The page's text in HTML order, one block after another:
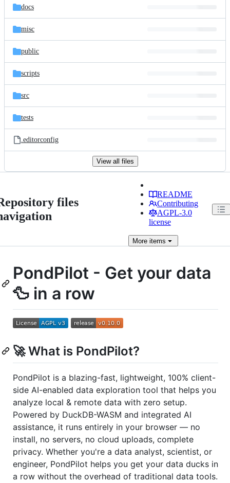
docs
misc
public
scripts
src
tests
.editorconfig
View all files
files
README
Contributing
AGPL-3.0
license
Moreitems
PondPilot - Get your data
🦆 in a row
🚀 What is PondPilot?
PondPilot is a blazing-fast, lightweight, 100% client-
side AI-enabled data exploration tool that helps you
analyze local & remote data with zero setup.
Powered by DuckDB-WASM and integrated AI
assistance, it runs entirely in your browser — no
install, no servers, no cloud uploads, complete
privacy. Whether you're a data analyst, scientist, or
engineer, PondPilot helps you get your data ducks in
a row without the overhead of traditional data tools.